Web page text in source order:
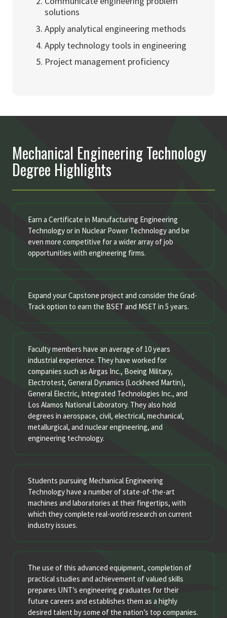
solutions
Apply analytical engineering methods
Apply technology tools in engineering
Project management proficiency
Mechanical Engineering Technology
Degree Highlights
Earn a Certificate in Manufacturing Engineering
Technology or in Nuclear Power Technology and be
even more competitive for a wider array of job
opportunities with engineering firms.
Expand your Capstone project and consider the Grad-
Track option to earn the BSET and MSET in 5 years.
Faculty members have an average of 10 years
industrial experience. They have worked for
companies such as Airgas Inc., Boeing Military,
Electrotest, General Dynamics (Lockheed Martin),
General Electric, Integrated Technologies Inc., and
Los Alamos National Laboratory. They also hold
degrees in aerospace, civil, electrical, mechanical,
metallurgical, and nuclear engineering, and
engineering technology.
Students pursuing Mechanical Engineering
Technology have a number of state-of-the-art
machines and laboratories at their fingertips, with
which they complete real-world research on current
industry issues.
The use of this advanced equipment, completion of
practical studies and achievement of valued skills
prepares UNT’s engineering graduates for their
future careers and establishes them as a highly
desired talent by some of the nation’s top companies.